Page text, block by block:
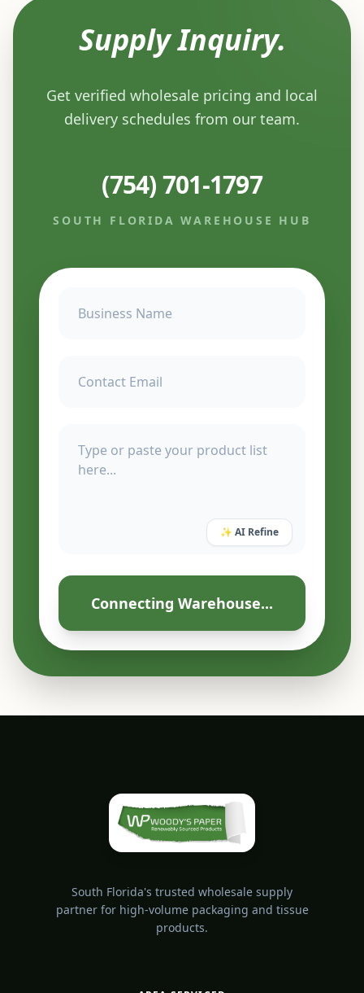
Supply Inquiry.
Get verified wholesale pricing and local
delivery schedules from our team.
(754) 701-1797
SOUTH FLORIDA WAREHOUSE HUB
✨ AI Refine
Connecting Warehouse...
South Florida's trusted wholesale supply
partner for high-volume packaging and tissue
products.